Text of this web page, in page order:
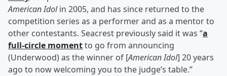
American Idolin 2005, and has since returned to the
competition series as a performer and as a mentor to
other contestants. Seacrest previously said it was “a
full-circle momentto go from announcing
(Underwood) as the winner of [American Idol] 20 years
ago to now welcoming you to the judge’s table.”